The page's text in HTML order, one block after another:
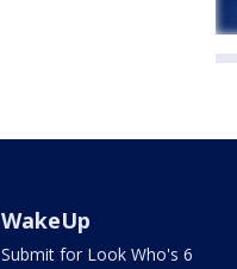
WakeUp
Submit for Look Who's 6